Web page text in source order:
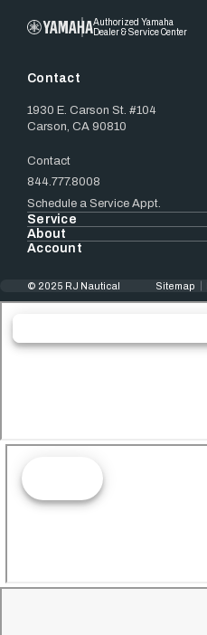
Authorized Yamaha
Dealer & Service Center
Contact
1930 E. Carson St. #104
Carson, CA 90810
Contact
844.777.8008
Schedule a Service Appt.
Service
About
Account
© 2025 RJ Nautical Sitemap